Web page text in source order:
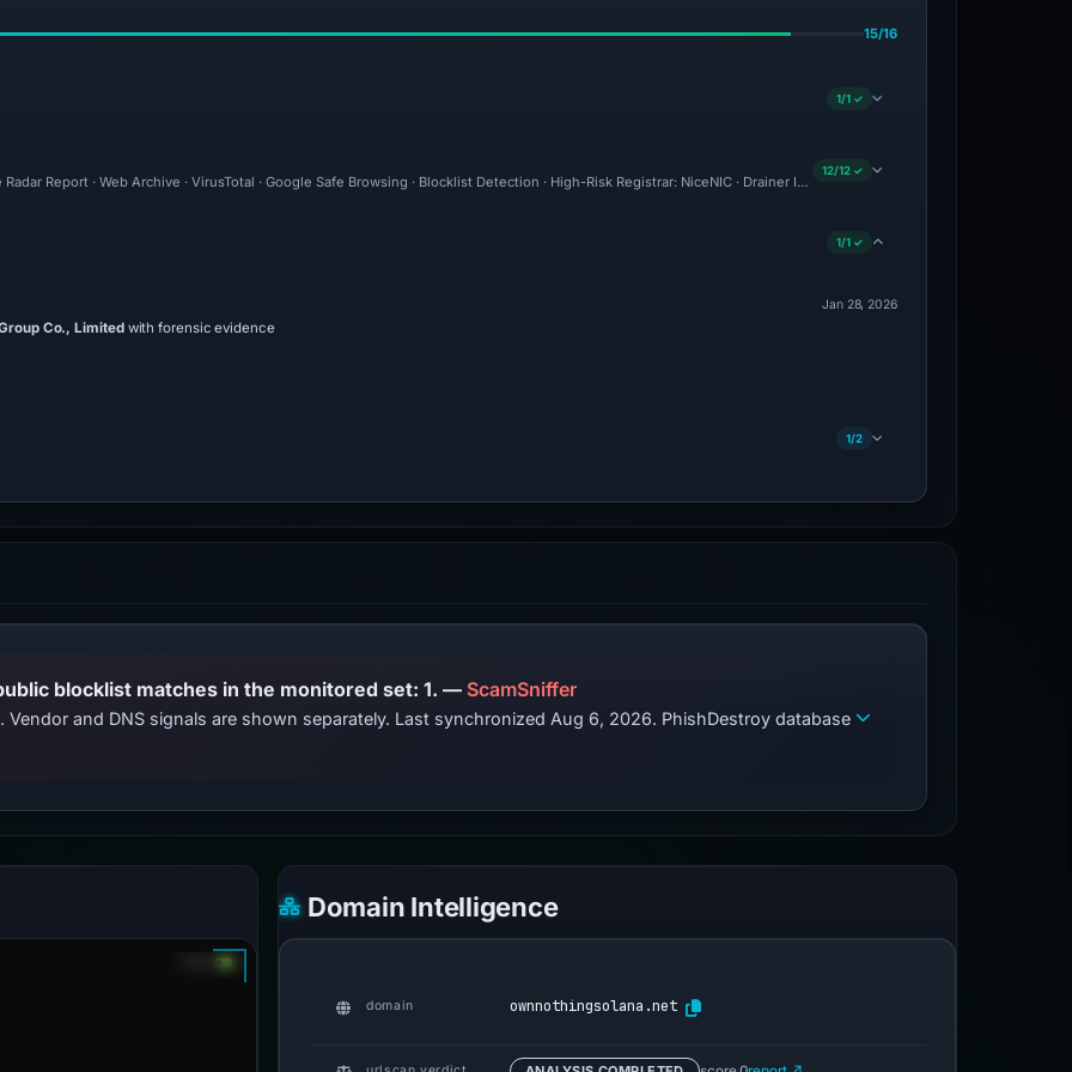
15/16
1/1 ✓
Radar Report · Web Archive · VirusTotal · Google Safe Browsing · Blocklist Detection · High-Risk Registrar: NiceNIC · Drainer Identified · Forensic Evidence Collected
12/12 ✓
1/1 ✓
Co., Limitedwith forensic evidence
Jan 28, 2026
1/2
PhishDestroy lists this domain; public blocklist matches in the monitored set: 1. — ScamSniffer
and DNS signals are shown separately. Last synchronized Aug 6, 2026. PhishDestroy database
Domain Intelligence
domain ownnothingsolana.net